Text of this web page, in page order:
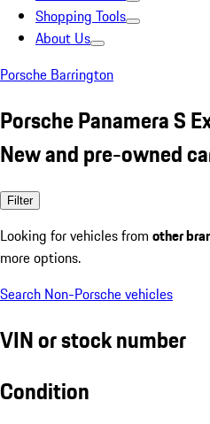
Shopping Tools
About Us
Porsche Barrington
Porsche Panamera S
New and pre-owned
Filter
Looking for vehicles from other
more options.
Search Non-Porsche vehicles
VIN or stock number
Condition